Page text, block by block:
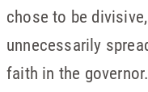
chose to be
unnecessarily
faith in the governor.